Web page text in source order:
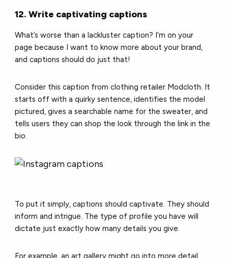
12. Write captivating captions
What’s worse than a lackluster caption? I’m on your
page because I want to know more about your brand,
and captions should do just that!
Consider this caption from clothing retailer Modcloth. It
starts off with a quirky sentence, identifies the model
pictured, gives a searchable name for the sweater, and
tells users they can shop the look through the link in the
bio.
To put it simply, captions should captivate. They should
inform and intrigue. The type of profile you have will
dictate just exactly how many details you give.
For example, an art gallery might go into more detail